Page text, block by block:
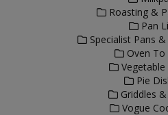
Roasting &
Pan
Specialist Pans
Oven To
Vegetable
Pie
Griddles &
Vogue